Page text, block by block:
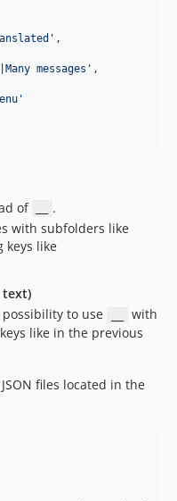
' ,
messages ' ,
'
of
.
with subfolders like
keys like
text)
to use
with
like in the previous
files located in the